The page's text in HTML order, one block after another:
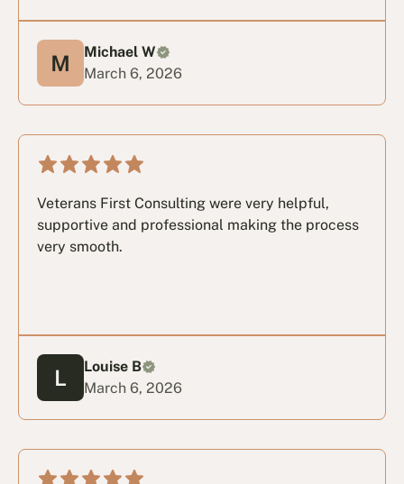
Michael W
March 6, 2026
Veterans First Consulting were very helpful,
supportive and professional making the process
very smooth.
Louise B
March 6, 2026